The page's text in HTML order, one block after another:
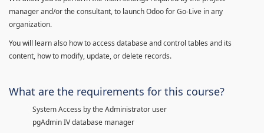
manager and/or the consultant, to launch Odoo for Go-Live in any
organization.
You will learn also how to access database and control tables and its
content, how to modify, update, or delete records.
What are the requirements for this course?
System Access by the Administrator user
pgAdmin IV database manager